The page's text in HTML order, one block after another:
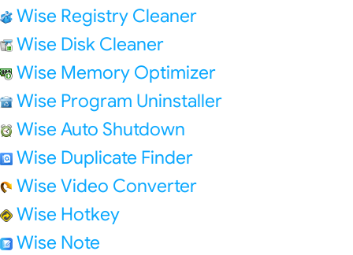
Wise Registry Cleaner
Wise Disk Cleaner
Wise Memory Optimizer
Wise Program Uninstaller
Wise Auto Shutdown
Wise Duplicate Finder
Wise Video Converter
Wise Hotkey
Wise Note